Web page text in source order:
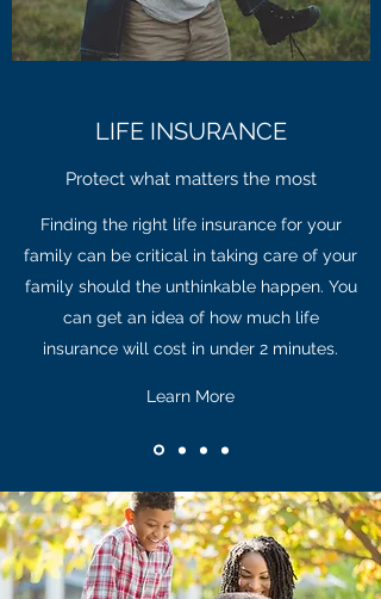
LIFE INSURANCE
Protect what matters the most
Finding the right life insurance for your
family can be critical in taking care of your
family should the unthinkable happen. You
can get an idea of how much life
insurance will cost in under 2 minutes.
Learn More